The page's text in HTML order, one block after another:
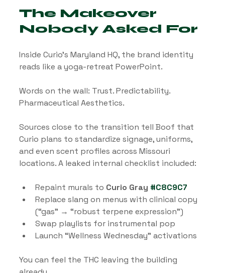
The Makeover
Nobody Asked For
Inside Curio’s Maryland HQ, the brand identity
reads like a yoga-retreat PowerPoint.
Words on the wall: Trust. Predictability.
Pharmaceutical Aesthetics.
Sources close to the transition tell Boof that
Curio plans to standardize signage, uniforms,
and even scent profiles across Missouri
locations. A leaked internal checklist included:
Repaint murals to Curio Gray #C8C9C7
Replace slang on menus with clinical copy
(“gas” → “robust terpene expression”)
Swap playlists for instrumental pop
Launch “Wellness Wednesday” activations
You can feel the THC leaving the building